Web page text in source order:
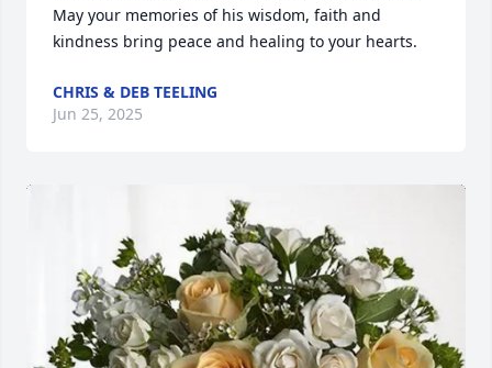
May your memories of his wisdom, faith and
kindness bring peace and healing to your hearts.
CHRIS & DEB TEELING
Jun 25, 2025